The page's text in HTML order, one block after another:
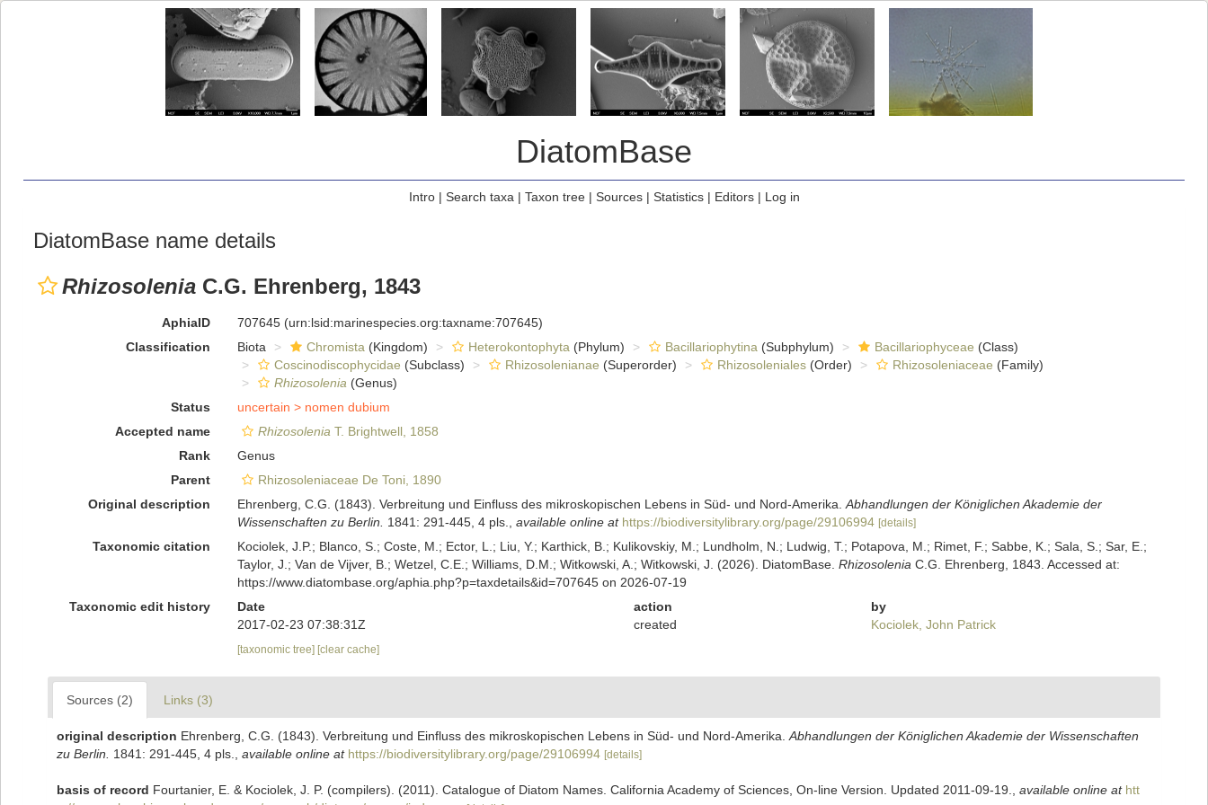
DiatomBase
Intro| Search taxa | Taxon tree| Sources| Statistics| Editors| Log in
DiatomBase name details
Rhizosolenia C.G. Ehrenberg, 1843
AphiaID 707645 (urn:lsid:marinespecies.org:taxname:707645)
Classification
Biota Chromista (Kingdom) Heterokontophyta (Phylum) Bacillariophytina (Subphylum) Bacillariophyceae (Class)
Coscinodiscophycidae (Subclass) Rhizosolenianae (Superorder) Rhizosoleniales(Order) Rhizosoleniaceae (Family)
Rhizosolenia (Genus)
Status
uncertain > nomen dubium
Accepted name
Rhizosolenia T. Brightwell, 1858
Rank
Genus
Parent
Rhizosoleniaceae De Toni, 1890
Original description
Ehrenberg, C.G. (1843). Verbreitung und Einfluss des mikroskopischen Lebens in Süd- und Nord-Amerika. Abhandlungen der Königlichen Akademie der
Wissenschaften zu Berlin.
1841: 291-445, 4 pls. available online at https://biodiversitylibrary.org/page/29106994 [details]
Taxonomic citation
Kociolek, J.P.; Blanco, S.; Coste, M.; Ector, L.; Liu, Y.; Karthick, B.; Kulikovskiy, M.; Lundholm, N.; Ludwig, T.; Potapova, M.; Rimet, F.; Sabbe, K.; Sala, S.; Sar, E.;
Taylor, J.; Van de Vijver, B.; Wetzel, C.E.; Williams, D.M.; Witkowski, A.; Witkowski, J. (2026). DiatomBase. Rhizosolenia C.G. Ehrenberg, 1843. Accessed at:
https://www.diatombase.org/aphia.php?p=taxdetails&id=707645 on 2026-07-19
Taxonomic edit history
Date action
by
2017-02-23 07:38:31Z
created Kociolek, John Patrick
[taxonomic tree] [clear cache]
Sources (2) Links (3)
original description Ehrenberg, C.G. (1843). Verbreitung und Einfluss des mikroskopischen Lebens in Süd- und Nord-Amerika. Abhandlungen der Königlichen Akademie der Wissenschaften
zu Berlin.
1841: 291-445, 4 pls. available online at https://biodiversitylibrary.org/page/29106994 [details]
basis of record Fourtanier, E. & Kociolek, J. P. (compilers). (2011). Catalogue of Diatom Names. California Academy of Sciences, On-line Version. Updated 2011-09-19. available online at htt